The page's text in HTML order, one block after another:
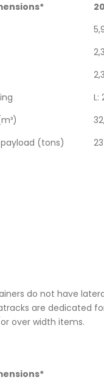
L:
(tons)
do not have
are dedicated
over width items.